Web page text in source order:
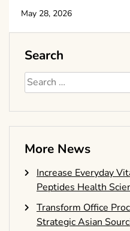
May 28, 2026
Search
Search
for:
More News
Increase Everyday
Peptides Health
Transform Office
Strategic Asian